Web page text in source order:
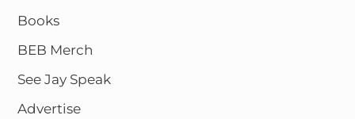
Books
BEB Merch
See Jay Speak
Advertise